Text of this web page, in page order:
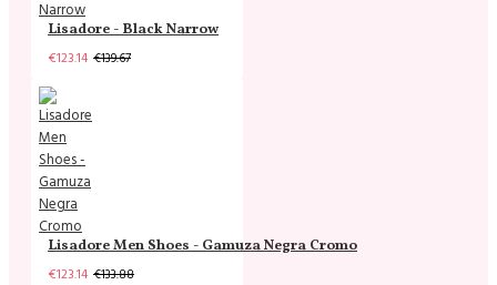
Lisadore - Black Narrow
€123.14 €139.67
Lisadore Men Shoes - Gamuza Negra Cromo
€123.14 €133.88